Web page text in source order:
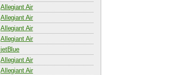
Allegiant Air
Allegiant Air
Allegiant Air
Allegiant Air
jetBlue
Allegiant Air
Allegiant Air